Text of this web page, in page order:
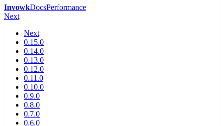
InvowkDocsPerformance
Next
Next
0.15.0
0.14.0
0.13.0
0.12.0
0.11.0
0.10.0
0.9.0
0.8.0
0.7.0
0.6.0